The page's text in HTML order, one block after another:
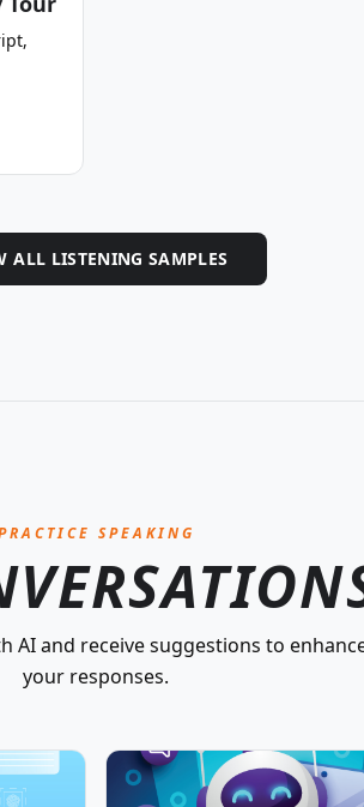
ALL LISTENING SAMPLES
SPEAKING
AI and receive suggestions to
your responses.